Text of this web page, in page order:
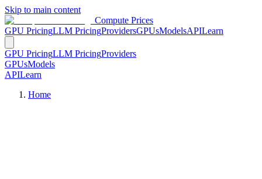
Skip to main content
Compute Prices
GPU PricingLLM PricingProvidersGPUsModelsAPILearn
GPU PricingLLM PricingProviders
GPUsModels
APILearn
Home